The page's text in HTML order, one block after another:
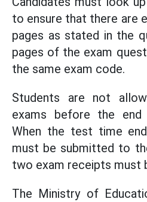
to ensure that there are
pages as stated in the
pages of the exam
the same exam code.
Students are not
exams before the
When the test time
must be submitted to
two exam receipts must
The Ministry of